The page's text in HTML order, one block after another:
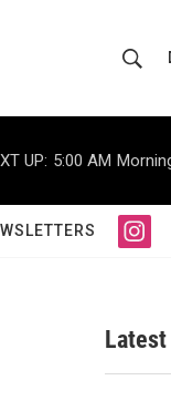
h
o
w
S
a
r
Q
u
UP: 5:00 AM
i
a
g
r